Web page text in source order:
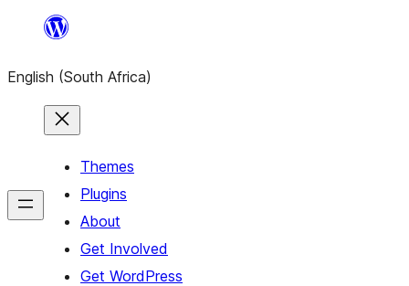
content
English (South Africa)
Themes
Plugins
About
Get Involved
Get WordPress